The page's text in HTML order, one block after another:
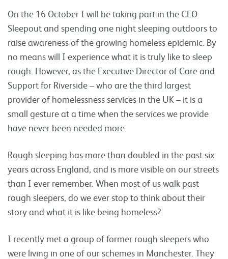
On the 16 October I will be taking part in the CEO
Sleepout and spending one night sleeping outdoors to
raise awareness of the growing homeless epidemic. By
no means will I experience what it is truly like to sleep
rough. However, as the Executive Director of Care and
Support for Riverside – who are the third largest
provider of homelessness services in the UK – it is a
small gesture at a time when the services we provide
have never been needed more.
Rough sleeping has more than doubled in the past six
years across England, and is more visible on our streets
than I ever remember. When most of us walk past
rough sleepers, do we ever stop to think about their
story and what it is like being homeless?
I recently met a group of former rough sleepers who
were living in one of our schemes in Manchester. They